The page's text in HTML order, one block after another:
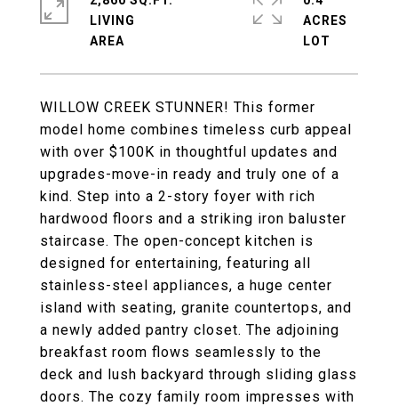
WILLOW CREEK STUNNER! This former
model home combines timeless curb appeal
with over $100K in thoughtful updates and
upgrades-move-in ready and truly one of a
kind. Step into a 2-story foyer with rich
hardwood floors and a striking iron baluster
staircase. The open-concept kitchen is
designed for entertaining, featuring all
stainless-steel appliances, a huge center
island with seating, granite countertops, and
a newly added pantry closet. The adjoining
breakfast room flows seamlessly to the
deck and lush backyard through sliding glass
doors. The cozy family room impresses with
LIVING
ACRES